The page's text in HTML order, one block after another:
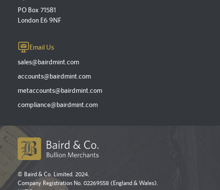
PO Box 71581
London E6 9NF
Email Us
sales@bairdmint.com
accounts@bairdmint.com
metaccounts@bairdmint.com
compliance@bairdmint.com
© Baird & Co. Limited. 2024.
Company Registration No. 02269558 (England & Wales).